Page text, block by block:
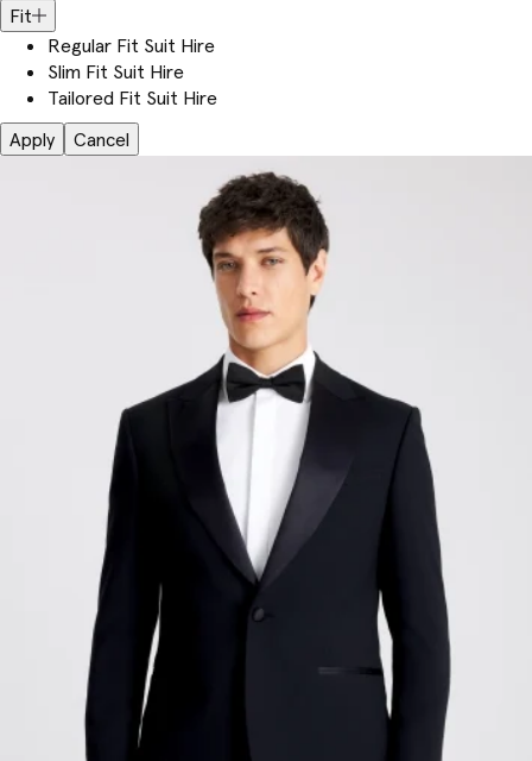
Fit
Regular Fit Suit Hire
Slim Fit Suit Hire
Tailored Fit Suit Hire
Apply
Cancel